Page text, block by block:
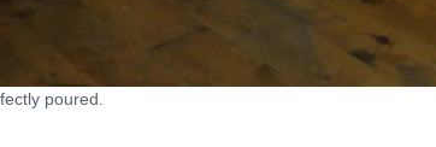
poured.